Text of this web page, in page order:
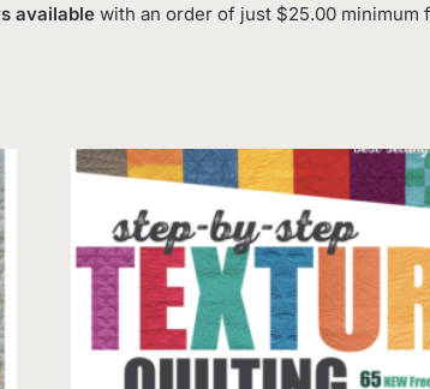
available with an order of just $25.00 minimum